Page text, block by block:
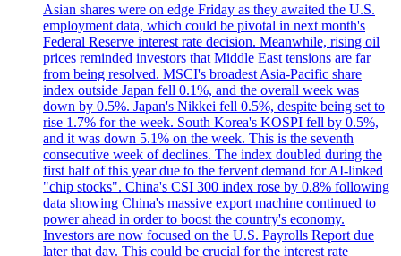
Asian shares were on edge Friday as they awaited the U.S.
employment data, which could be pivotal in next month's
Federal Reserve interest rate decision. Meanwhile, rising oil
prices reminded investors that Middle East tensions are far
from being resolved. MSCI's broadest Asia-Pacific share
index outside Japan fell 0.1%, and the overall week was
down by 0.5%. Japan's Nikkei fell 0.5%, despite being set to
rise 1.7% for the week. South Korea's KOSPI fell by 0.5%,
and it was down 5.1% on the week. This is the seventh
consecutive week of declines. The index doubled during the
first half of this year due to the fervent demand for AI-linked
"chip stocks". China's CSI 300 index rose by 0.8% following
data showing China's massive export machine continued to
power ahead in order to boost the country's economy.
Investors are now focused on the U.S. Payrolls Report due
later that day. This could be crucial for the interest rate